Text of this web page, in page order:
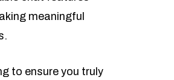
meaningful
to ensure you truly